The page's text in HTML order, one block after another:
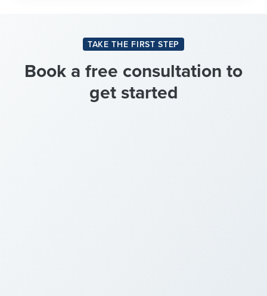
TAKE THE FIRST STEP
Book a free consultation to
get started